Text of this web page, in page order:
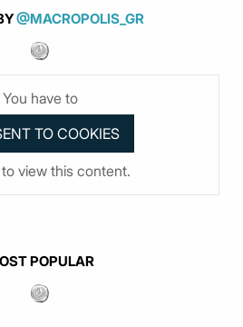
@MACROPOLIS_GR
You have to
view this content.
POPULAR